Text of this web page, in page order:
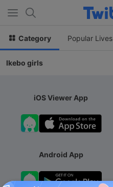
Category Popular Lives
Ikebo girls
iOS Viewer App
Android App